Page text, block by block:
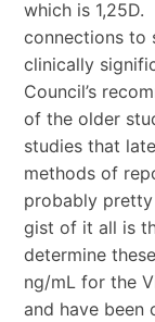
which is
connections to
clinically
Council’s
of the older
studies that
methods of
probably
gist of it all is
determine
ng/mL for the
and have been